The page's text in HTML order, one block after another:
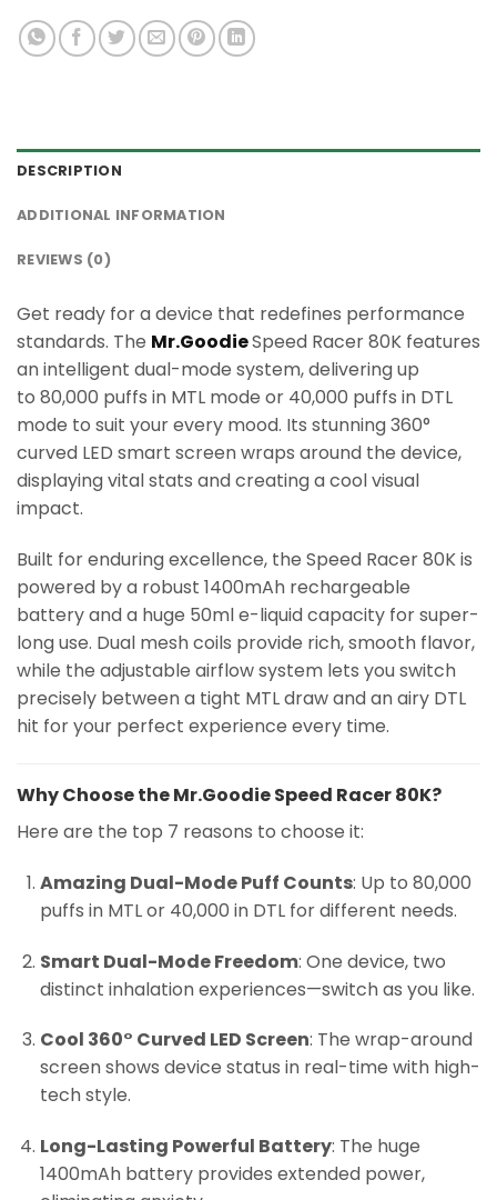
DESCRIPTION
ADDITIONAL INFORMATION
REVIEWS (0)
Get ready for a device that redefines performance
standards. The Mr.GoodieSpeed Racer 80K features
an intelligent dual-mode system, delivering up
to 80,000 puffs in MTL mode or 40,000 puffs in DTL
mode to suit your every mood. Its stunning 360°
curved LED smart screen wraps around the device,
displaying vital stats and creating a cool visual
impact.
Built for enduring excellence, the Speed Racer 80K is
powered by a robust 1400mAh rechargeable
battery and a huge 50ml e-liquid capacity for super-
long use. Dual mesh coils provide rich, smooth flavor,
while the adjustable airflow system lets you switch
precisely between a tight MTL draw and an airy DTL
hit for your perfect experience every time.
Why Choose the Mr.Goodie Speed Racer 80K?
Here are the top 7 reasons to choose it:
Amazing Dual-Mode Puff Counts: Up to 80,000
puffs in MTL or 40,000 in DTL for different needs.
Smart Dual-Mode Freedom: One device, two
distinct inhalation experiences—switch as you like.
Cool 360° Curved LED Screen: The wrap-around
screen shows device status in real-time with high-
tech style.
Long-Lasting Powerful Battery: The huge
1400mAh battery provides extended power,